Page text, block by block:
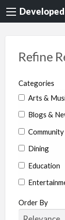
Developed
Refine
Categories
Arts &
Blogs &
Dining
Education
Legal
Order By